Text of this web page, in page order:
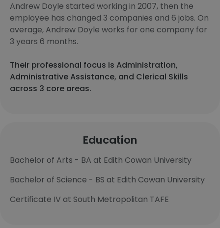
Andrew Doyle started working in 2007, then the
employee has changed 3 companies and 6 jobs. On
average, Andrew Doyle works for one company for
3 years 6 months.
Their professional focus is Administration,
Administrative Assistance, and Clerical Skills
across 3 core areas.
Education
Bachelor of Arts - BA at Edith Cowan University
Bachelor of Science - BS at Edith Cowan University
Certificate IV at South Metropolitan TAFE